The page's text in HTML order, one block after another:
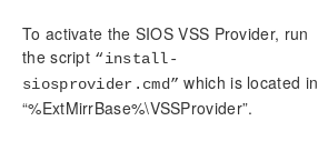
To activate the SIOS VSS Provider, run
the script “install-
siosprovider.cmd” which is located in
“%ExtMirrBase%\VSSProvider”.